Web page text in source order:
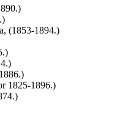
(1853-1894.)
1825-1896.)